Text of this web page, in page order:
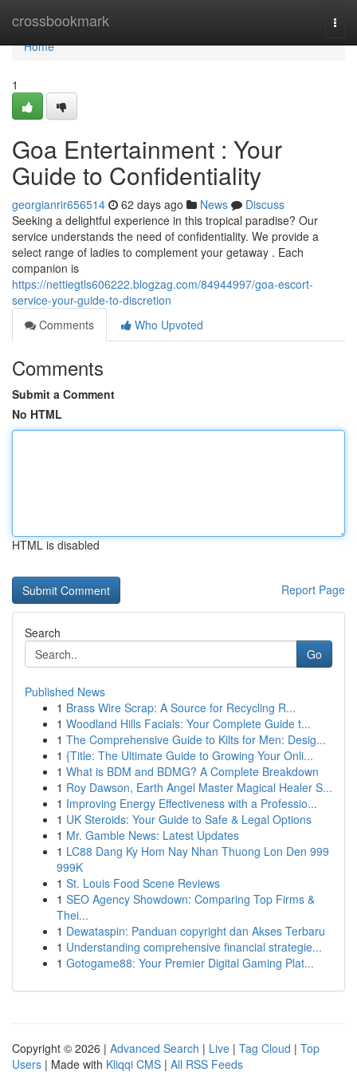
crossbookmark
Home
Home
1
Goa Entertainment : Your
Guide to Confidentiality
georgianrir656514 62 days ago News
Discuss
Seeking a delightful experience in this tropical paradise? Our
service understands the need of confidentiality. We provide a
select range of ladies to complement your getaway . Each
companion is
https://nettiegtls606222.blogzag.com/84944997/goa-escort-
service-your-guide-to-discretion
Comments
Who Upvoted
Comments
Submit a Comment
No HTML
HTML is disabled
Report Page
Search
Go
Published News
1 Brass Wire Scrap: A Source for Recycling R...
1 Woodland Hills Facials: Your Complete Guide t...
1 The Comprehensive Guide to Kilts for Men: Desig...
1 {Title: The Ultimate Guide to Growing Your Onli...
1 What is BDM and BDMG? A Complete Breakdown
1 Roy Dawson, Earth Angel Master Magical Healer S...
1 Improving Energy Effectiveness with a Professio...
1 UK Steroids: Your Guide to Safe & Legal Options
1 Mr. Gamble News: Latest Updates
1 LC88 Dang Ky Hom Nay Nhan Thuong Lon Den 999
999K
1 St. Louis Food Scene Reviews
1 SEO Agency Showdown: Comparing Top Firms &
Thei...
1 Dewataspin: Panduan copyright dan Akses Terbaru
1 Understanding comprehensive financial strategie...
1 Gotogame88: Your Premier Digital Gaming Plat...
Copyright © 2026 | Advanced Search | Live | Tag Cloud | Top
Users | Made with Kliqqi CMS | All RSS Feeds